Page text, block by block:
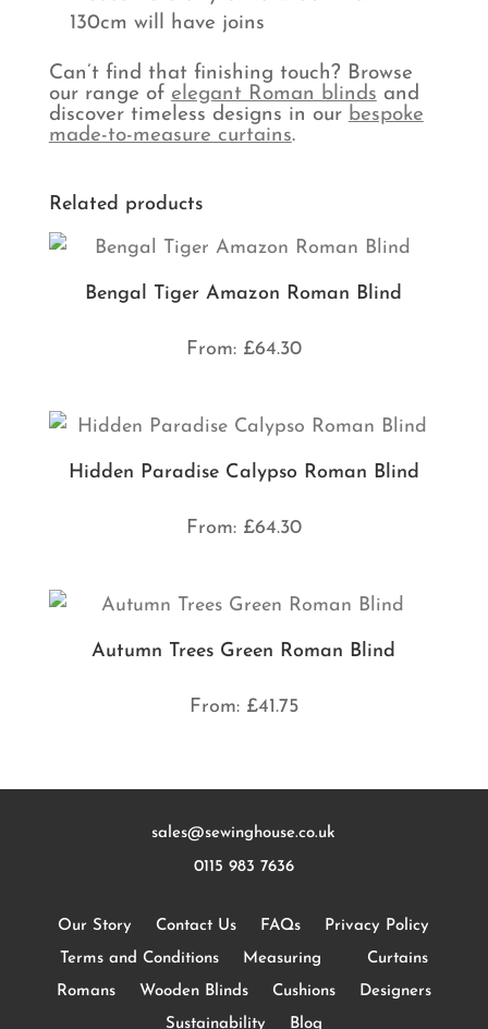
130cm will have joins
Can’t find that finishing touch? Browse
our range of elegant Roman blinds and
discover timeless designs in our bespoke
made-to-measure curtains.
Related products
Bengal Tiger Amazon Roman Blind
From: £64.30
Hidden Paradise Calypso Roman Blind
From: £64.30
Autumn Trees Green Roman Blind
From: £41.75
sales@sewinghouse.co.uk
0115 983 7636
Our Story Contact Us FAQs
Privacy Policy
Terms and Conditions
Measuring
Curtains
Romans
Wooden Blinds Cushions
Designers
Sustainability
Blog